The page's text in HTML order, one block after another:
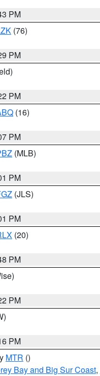
PM
(76)
PM
PM
(16)
PM
(MLB)
PM
(JLS)
PM
(20)
PM
PM
PM
MTR ()
Bay and Big Sur Coast,